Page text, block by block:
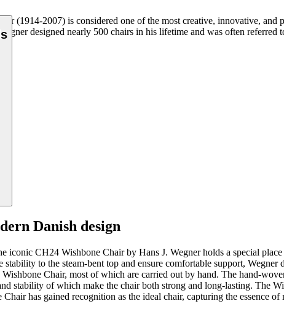
(1914-2007) is considered one of the most creative, innovative,
designed nearly 500 chairs in his lifetime and was often referred
Danish design
iconic CH24 Wishbone Chair by Hans J. Wegner holds a special
to the steam-bent top and ensure comfortable support,
Wishbone Chair, most of which are carried out by hand. The hand-
stability of which make the chair both strong and long-lasting. The
has gained recognition as the ideal chair, capturing the essence of